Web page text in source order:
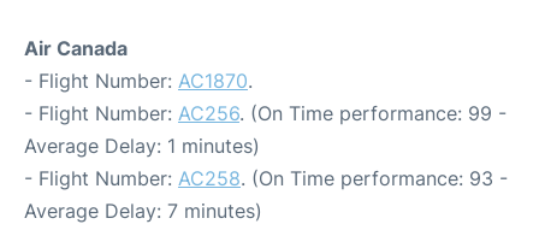
Air Canada
- Flight Number: AC1870.
- Flight Number: AC256. (On Time performance: 99 -
Average Delay: 1 minutes)
- Flight Number: AC258. (On Time performance: 93 -
Average Delay: 7 minutes)